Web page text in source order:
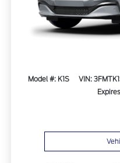
Model #: K1S VIN: